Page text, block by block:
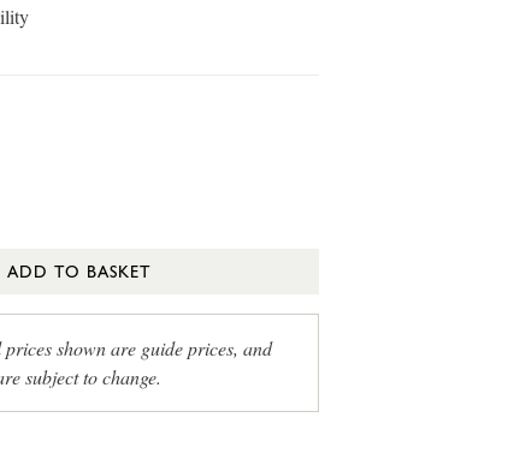
ADD TO BASKET
prices shown are guide prices, and
subject to change.